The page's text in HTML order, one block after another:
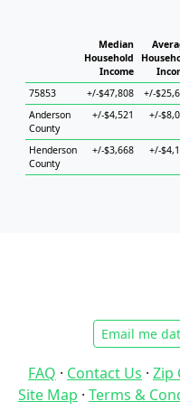
Median
Household
Income
75853
+/-$47,808 +/-
Anderson
County
+/-$4,521 +/-
Henderson
County
+/-$3,668 +/-
Email me
FAQ · Contact Us · Zip
Site Map · Terms &